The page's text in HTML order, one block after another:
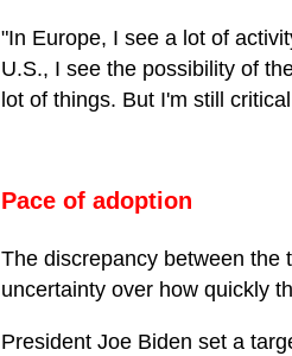
"In Europe, I see a lot of
U.S., I see the possibility of
lot of things. But I'm still
Pace of adoption
The discrepancy between the
uncertainty over how quickly
President Joe Biden set a